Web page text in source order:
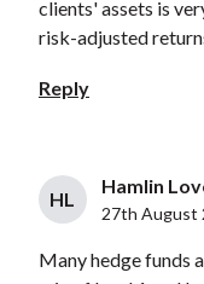
clients' assets is
risk-adjusted
Reply
HL
Hamlin
27th August
Many hedge funds